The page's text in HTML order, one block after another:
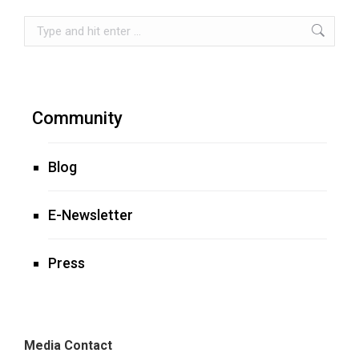
Search:
Community
Blog
E-Newsletter
Press
Media Contact